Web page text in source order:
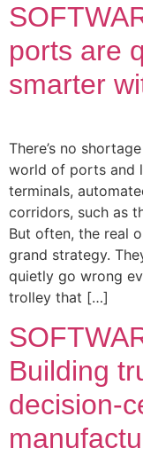
ports are
smarter
There’s no
world of ports and
terminals,
corridors, such as
But often, the real
grand strategy.
quietly go wrong
trolley that […]
Building
decision-